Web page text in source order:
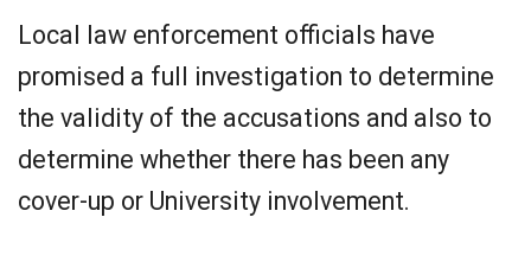
Local law enforcement officials have
promised a full investigation to determine
the validity of the accusations and also to
determine whether there has been any
cover-up or University involvement.